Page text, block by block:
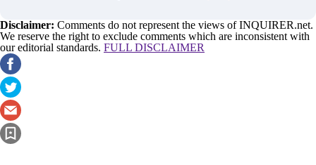
Disclaimer: Comments do not represent the views of INQUIRER.net.
We reserve the right to exclude comments which are inconsistent with
our editorial standards. FULL DISCLAIMER